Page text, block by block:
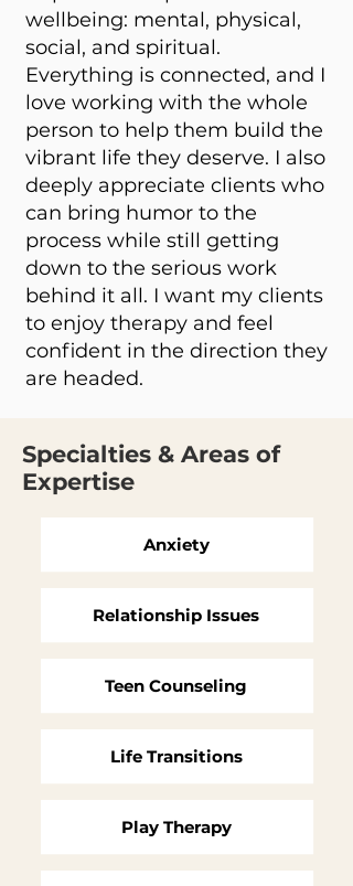
wellbeing: mental, physical,
social, and spiritual.
Everything is connected, and I
love working with the whole
person to help them build the
vibrant life they deserve. I also
deeply appreciate clients who
can bring humor to the
process while still getting
down to the serious work
behind it all. I want my clients
to enjoy therapy and feel
confident in the direction they
are headed.
Specialties & Areas of
Expertise
Anxiety
Relationship Issues
Teen Counseling
Life Transitions
Play Therapy